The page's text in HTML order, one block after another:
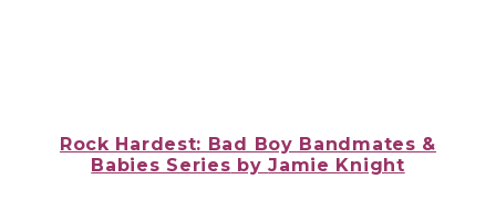
Rock Hardest: Bad Boy Bandmates &
Babies Series byJamie Knight